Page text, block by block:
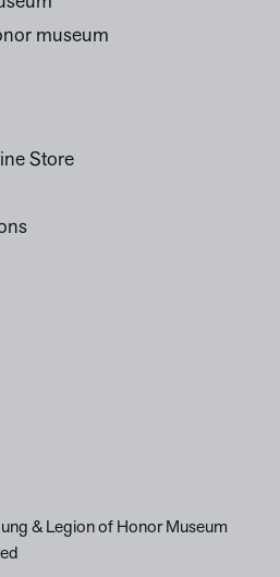
museum
Store
& Legion of Honor Museum